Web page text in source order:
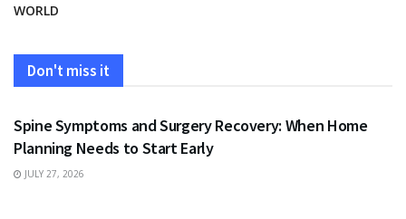
WORLD
Don't miss it
HEALTH
Spine Symptoms and Surgery Recovery: When Home
Planning Needs to Start Early
JULY 27, 2026